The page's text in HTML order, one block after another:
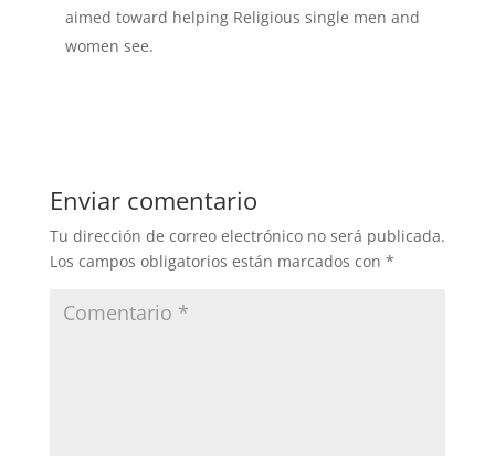
aimed toward helping Religious single men and
women see.
Enviar comentario
Tu dirección de correo electrónico no será publicada.
Los campos obligatorios están marcados con *